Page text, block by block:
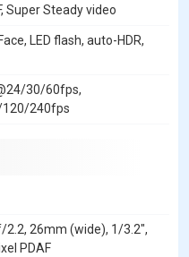
Super Steady video
LED flash, auto-HDR,
30/60fps,
240fps
f/2.2, 26mm (wide), 1/3.2",
PDAF